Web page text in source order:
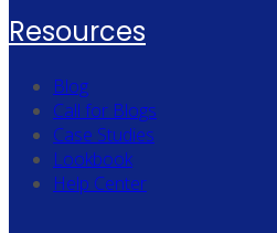
Resources
Blog
Call for Blogs
Case Studies
Lookbook
Help Center